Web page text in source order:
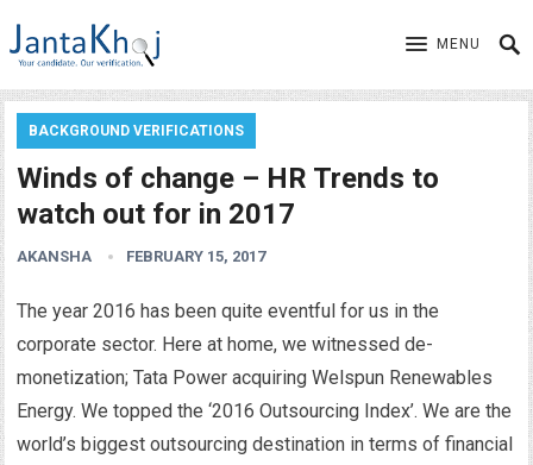
MENU
BACKGROUND VERIFICATIONS
Winds of change – HR Trends to
watch out for in 2017
AKANSHA FEBRUARY 15, 2017
The year 2016 has been quite eventful for us in the
corporate sector. Here at home, we witnessed de-
monetization; Tata Power acquiring Welspun Renewables
Energy. We topped the ‘2016 Outsourcing Index’. We are the
world’s biggest outsourcing destination in terms of financial